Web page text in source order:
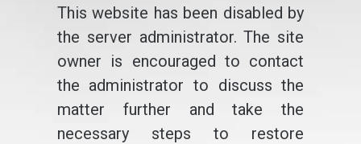
This website has been disabled by
the server administrator. The site
owner is encouraged to contact
the administrator to discuss the
matter further and take the
necessary steps to restore